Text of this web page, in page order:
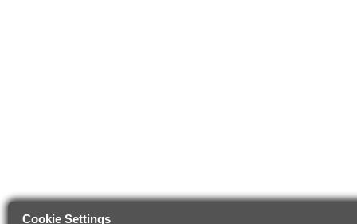
Cookie Settings